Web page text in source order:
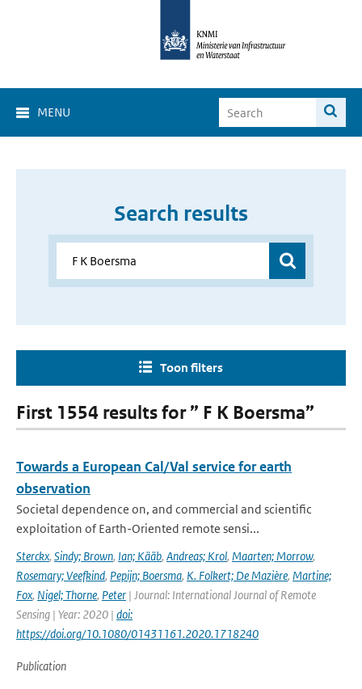
MENU
Search results
Toon filters
First 1554 results for ” F K Boersma”
Towards a European Cal/Val service for earth
observation
Societal dependence on, and commercial and scientific
exploitation of Earth-Oriented remote sensi...
Sterckx, Sindy; Brown, Ian; Kääb, Andreas; Krol, Maarten; Morrow,
Rosemary; Veefkind, Pepijn; Boersma, K. Folkert; De Mazière, Martine;
Fox, Nigel; Thorne, Peter | Journal: International Journal of Remote
Sensing | Year: 2020 | doi:
https://doi.org/10.1080/01431161.2020.1718240
Publication